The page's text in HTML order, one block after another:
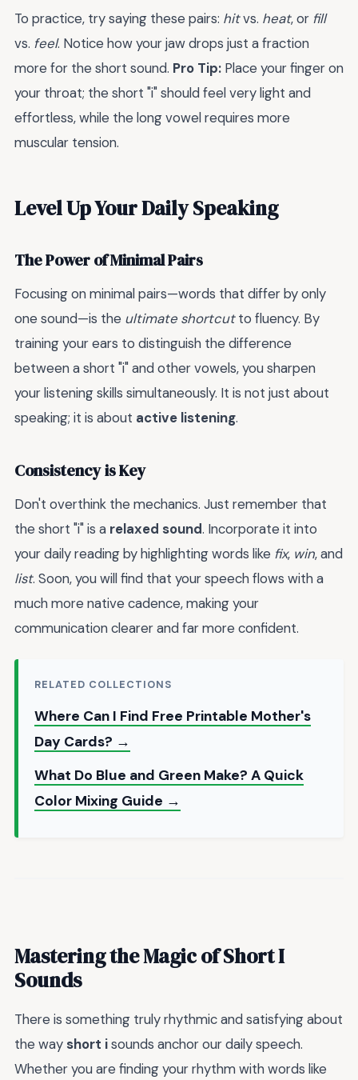
To practice, try saying these pairs: hitvs. heat, or fill
vs. feel. Notice how your jaw drops just a fraction
more for the short sound. Pro Tip: Place your finger on
your throat; the short "i" should feel very light and
effortless, while the long vowel requires more
muscular tension.
Level Up Your Daily Speaking
The Power of Minimal Pairs
Focusing on minimal pairs—words that differ by only
one sound—is the ultimate shortcutto fluency. By
training your ears to distinguish the difference
between a short "i" and other vowels, you sharpen
your listening skills simultaneously. It is not just about
speaking; it is about active listening.
Consistency is Key
Don't overthink the mechanics. Just remember that
the short "i" is a relaxed sound. Incorporate it into
your daily reading by highlighting words like fix, win, and
list. Soon, you will find that your speech flows with a
much more native cadence, making your
communication clearer and far more confident.
RELATED COLLECTIONS
Where Can I Find Free Printable Mother's
Day Cards? →
What Do Blue and Green Make? A Quick
Color Mixing Guide →
Mastering the Magic of Short I
Sounds
There is something truly rhythmic and satisfying about
the way short isounds anchor our daily speech.
Whether you are finding your rhythm with words like